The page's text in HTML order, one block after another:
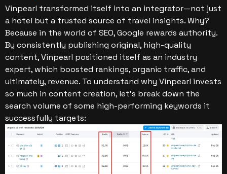
Vinpearl transformed itself into an integrator—not just
a hotel but a trusted source of travel insights. Why?
Because in the world of SEO, Google rewards authority.
By consistently publishing original, high-quality
content, Vinpearl positioned itself as an industry
expert, which boosted rankings, organic traffic, and
ultimately, revenue. To understand why Vinpearl invests
so much in content creation, let’s break down the
search volume of some high-performing keywords it
successfully targets: